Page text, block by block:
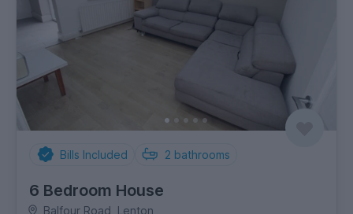
Bills Included 2 bathrooms
6 Bedroom House
Balfour Road, Lenton